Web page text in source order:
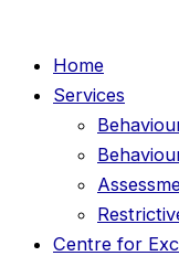
Home
Services
Centre for